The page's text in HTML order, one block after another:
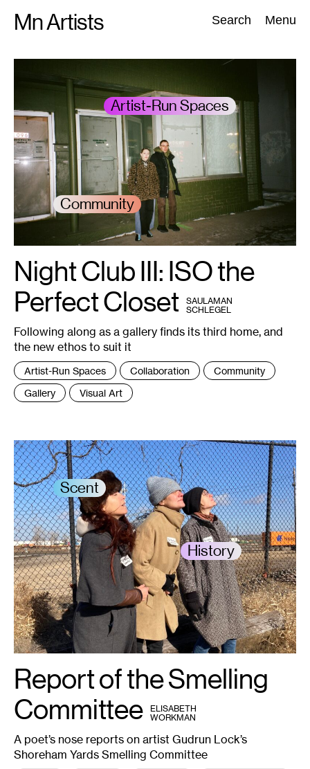
Mn Artists Search Menu
Search:
2389 ) Performing Arts (
Artist-Run Spaces
Community
1Emma
Beatrez
and
Noble.
Photo:
Night Club III: ISO the
Perfect Closet
BY
SAULAMAN
SCHLEGEL
Following along as a gallery finds its third home, and
the new ethos to suit it
Tags
:
Artist-Run Spaces Collaboration
Community
Gallery
Visual Art
Scent
History
1Janet
Lobberecht,
Miranda
and
Gudrun
Marc
Scamp.
Report of the Smelling
Committee
BY
ELISABETH
WORKMAN
A poet’s nose reports on artist Gudrun Lock’s
Shoreham Yards Smelling Committee